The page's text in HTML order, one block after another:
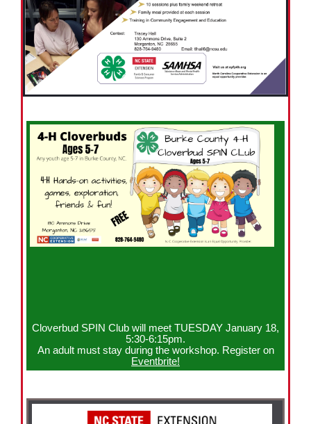
Cloverbud SPIN Club will meet TUESDAY January 18,
5:30-6:15pm.
An adult must stay during the workshop. Register on
Eventbrite!